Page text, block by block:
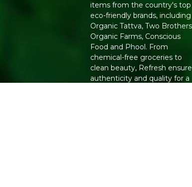
items from the country's top
eco-friendly brands, including
Organic Tattva, Two Brothers
Organic Farms, Conscious
Food and Phool. From
chemical-free groceries to
clean beauty, Refresh
authenticity and quality for a